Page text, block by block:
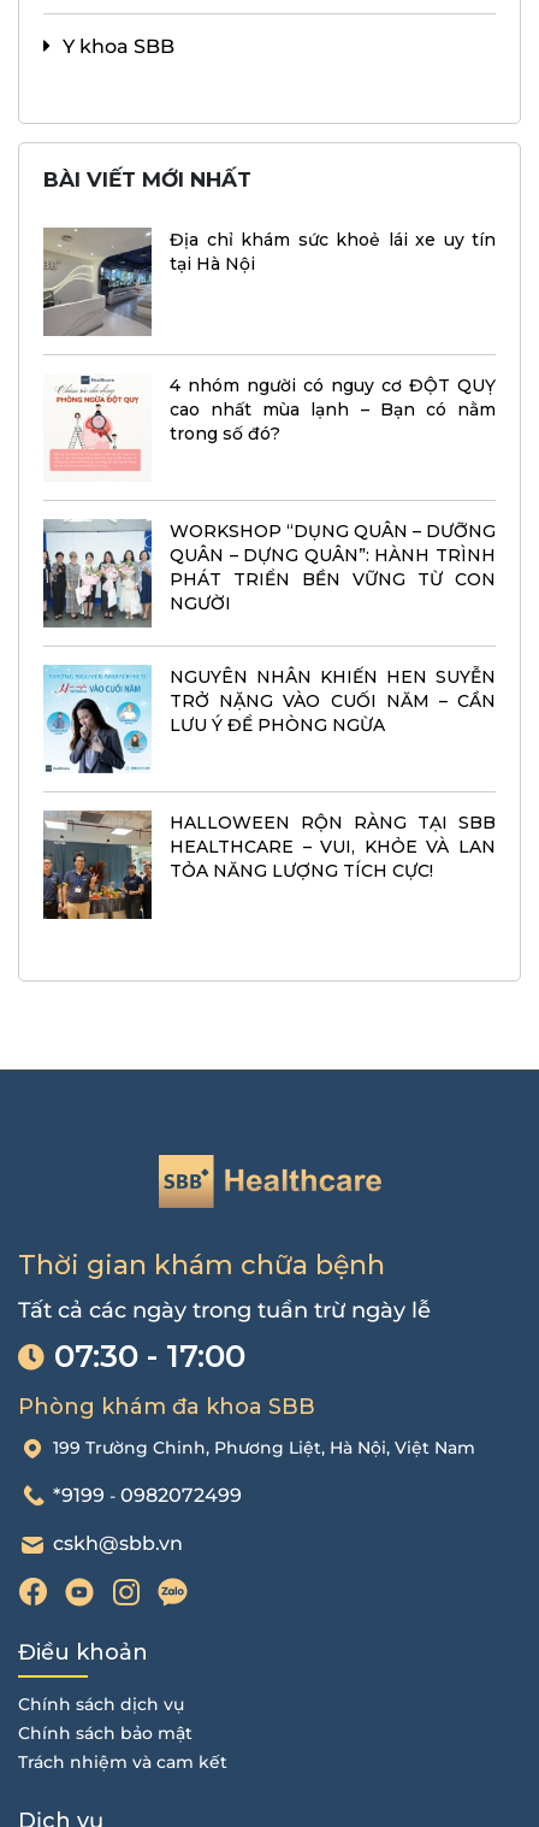
Y khoa SBB
BÀI VIẾT MỚI NHẤT
Địa chỉ khám sức khoẻ lái xe uy tín
tại Hà Nội
4 nhóm người có nguy cơ ĐỘT QUỴ
cao nhất mùa lạnh – Bạn có nằm
trong số đó?
WORKSHOP “DỤNG QUÂN – DƯỠNG
QUÂN – DỰNG QUÂN”: HÀNH TRÌNH
PHÁT TRIỂN BỀN VỮNG TỪ CON
NGƯỜI
NGUYÊN NHÂN KHIẾN HEN SUYỄN
TRỞ NẶNG VÀO CUỐI NĂM – CẦN
LƯU Ý ĐỂ PHÒNG NGỪA
HALLOWEEN RỘN RÀNG TẠI SBB
HEALTHCARE – VUI, KHỎE VÀ LAN
TỎA NĂNG LƯỢNG TÍCH CỰC!
Thời gian khám chữa bệnh
Tất cả các ngày trong tuần trừ ngày lễ
07:30 - 17:00
Phòng khám đa khoa SBB
199 Trường Chinh, Phương Liệt, Hà Nội, Việt Nam
*9199 - 0982072499
cskh@sbb.vn
Điều khoản
Chính sách dịch vụ
Chính sách bảo mật
Trách nhiệm và cam kết
Dịch vụ